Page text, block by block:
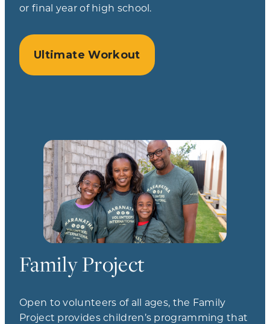
or final year of high school.
Ultimate Workout
Family Project
Open to volunteers of all ages, the Family
Project provides children’s programming that